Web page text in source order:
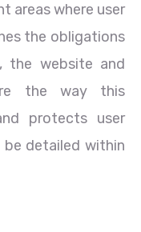
areas where user
the obligations
the website and
the way this
protects user
detailed within